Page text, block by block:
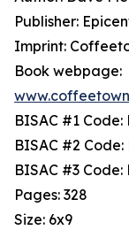
Publisher:
Imprint:
Book webpage:
BISAC #1 Code:
BISAC #2 Code:
BISAC #3 Code:
Pages: 328
Size: 6x9